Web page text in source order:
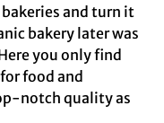
and turn it
bakery later was
you only find
food and
notch quality as